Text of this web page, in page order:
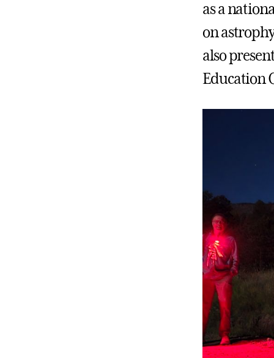
as a
on
also
Education